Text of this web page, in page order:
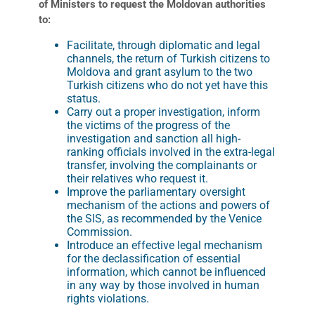
of Ministers to request the Moldovan authorities
to:
Facilitate, through diplomatic and legal
channels, the return of Turkish citizens to
Moldova and grant asylum to the two
Turkish citizens who do not yet have this
status.
Carry out a proper investigation, inform
the victims of the progress of the
investigation and sanction all high-
ranking officials involved in the extra-legal
transfer, involving the complainants or
their relatives who request it.
Improve the parliamentary oversight
mechanism of the actions and powers of
the SIS, as recommended by the Venice
Commission.
Introduce an effective legal mechanism
for the declassification of essential
information, which cannot be influenced
in any way by those involved in human
rights violations.